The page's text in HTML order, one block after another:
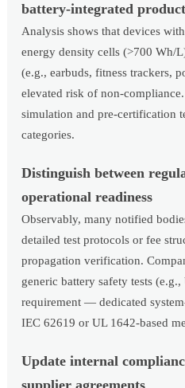
battery-integrated
Analysis shows that devices
energy density cells (>700 Wh/
(e.g., earbuds, fitness trackers,
elevated risk of non-
simulation and pre-certification
categories.
Distinguish between
operational readiness
Observably, many notified
detailed test protocols or fee
propagation verification.
generic battery safety tests
requirement — dedicated
IEC 62619 or UL 1642-based
Update internal